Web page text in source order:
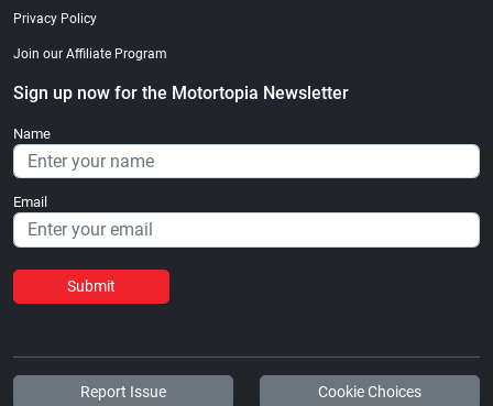
Privacy Policy
Join our Affiliate Program
Sign up now for the Motortopia Newsletter
Name
Email
Submit
Report Issue Cookie Choices